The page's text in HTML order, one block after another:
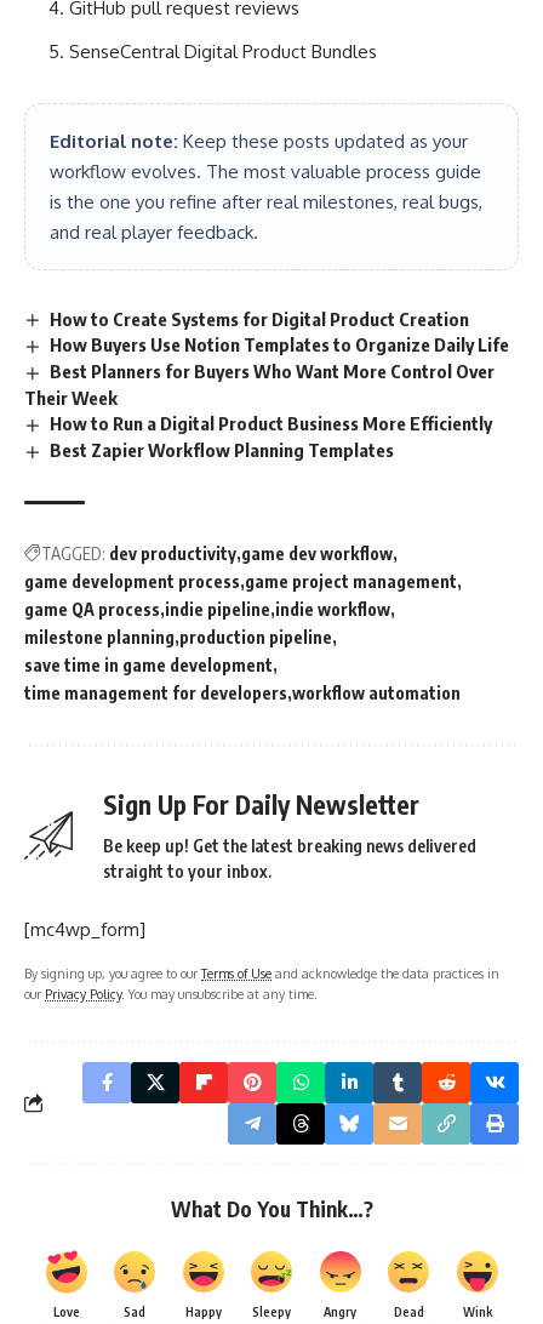
GitHub pull request reviews
SenseCentral Digital Product Bundles
Editorial note: Keep these posts updated as your
workflow evolves. The most valuable process guide
is the one you refine after real milestones, real bugs,
and real player feedback.
How to Create Systems for Digital Product Creation
How Buyers Use Notion Templates to Organize Daily Life
Best Planners for Buyers Who Want More Control Over
Their Week
How to Run a Digital Product Business More Efficiently
Best Zapier Workflow Planning Templates
TAGGED: dev productivity game dev workflow
game development process game project management
game QA process indie pipeline indie workflow
milestone planning production pipeline
save time in game development
time management for developers workflow automation
Sign Up For Daily Newsletter
Be keep up! Get the latest breaking news delivered
straight to your inbox.
[mc4wp_form]
By signing up, you agree to ourTerms of Use and acknowledge the data practices in
our Privacy Policy. You may unsubscribe at any time.
What Do You Think…?
Love Sad Happy Sleepy Angry Dead Wink